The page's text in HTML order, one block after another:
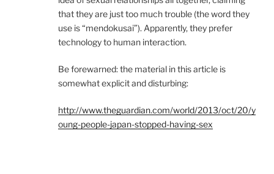
that they are just too much trouble (the word they
use is “mendokusai”). Apparently, they prefer
technology to human interaction.
Be forewarned: the material in this article is
somewhat explicit and disturbing:
http://www.theguardian.com/world/2013/oct/20/y
oung-people-japan-stopped-having-sex